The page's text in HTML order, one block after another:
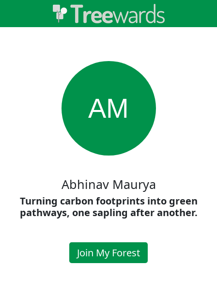
AM
Abhinav Maurya
Turning carbon footprints into green
pathways, one sapling after another.
Join My Forest